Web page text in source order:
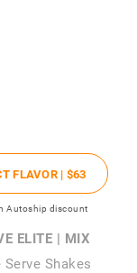
FLAVOR | $63
Autoship discount
ELITE | MIX
Serve Shakes